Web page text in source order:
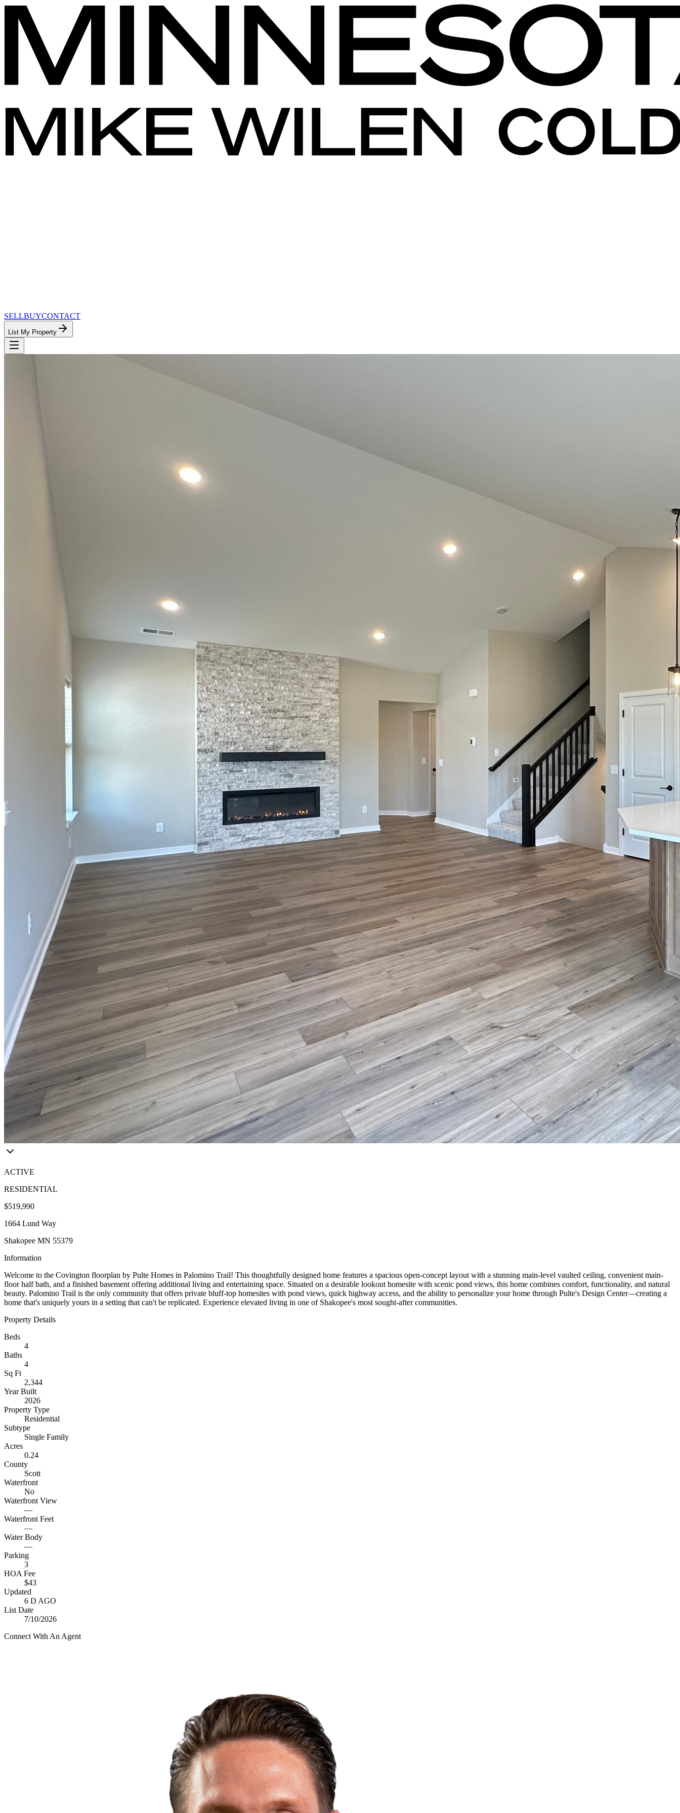
SELLBUYCONTACT
List My Property
ACTIVE
RESIDENTIAL
$519,990
1664 Lund Way
Shakopee MN 55379
Information
Welcome to the Covington floorplan by Pulte Homes in Palomino Trail! This thoughtfully designed home features a spacious open-concept layout with a stunning main-level vaulted ceiling, convenient main-
floor half bath, and a finished basement offering additional living and entertaining space. Situated on a desirable lookout homesite with scenic pond views, this home combines comfort, functionality, and natural
beauty. Palomino Trail is the only community that offers private bluff-top homesites with pond views, quick highway access, and the ability to personalize your home through Pulte's Design Center—creating a
home that's uniquely yours in a setting that can't be replicated. Experience elevated living in one of Shakopee's most sought-after communities.
Property Details
Beds
4
Baths
4
Sq Ft
2,344
Year Built
2026
Property Type
Residential
Subtype
Single Family
Acres
0.24
County
Scott
Waterfront
No
Waterfront View
—
Waterfront Feet
—
Water Body
—
Parking
3
HOA Fee
$43
Updated
6 D AGO
List Date
7/10/2026
Connect With An Agent